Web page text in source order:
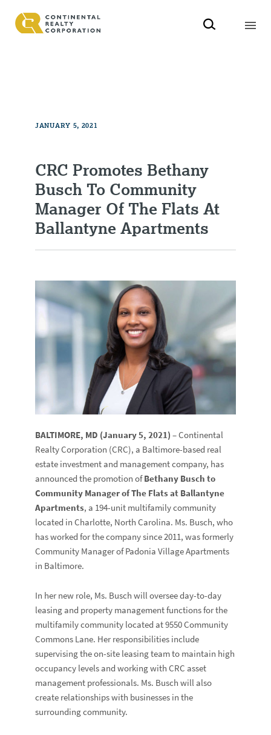
JANUARY 5, 2021
CRC Promotes Bethany
Busch To Community
Manager Of The Flats At
Ballantyne Apartments
BALTIMORE, MD (January 5, 2021) – Continental
Realty Corporation (CRC), a Baltimore-based real
estate investment and management company, has
announced the promotion ofBethany Busch to
Community Manager of The Flats at Ballantyne
Apartments, a 194-unit multifamily community
located in Charlotte, North Carolina. Ms. Busch, who
has worked for the company since 2011, was formerly
Community Manager of Padonia Village Apartments
in Baltimore.
In her new role, Ms. Busch will oversee day-to-day
leasing and property management functions for the
multifamily community located at 9550 Community
Commons Lane. Her responsibilities include
supervising the on-site leasing team to maintain high
occupancy levels and working with CRC asset
management professionals. Ms. Busch will also
create relationships with businesses in the
surrounding community.